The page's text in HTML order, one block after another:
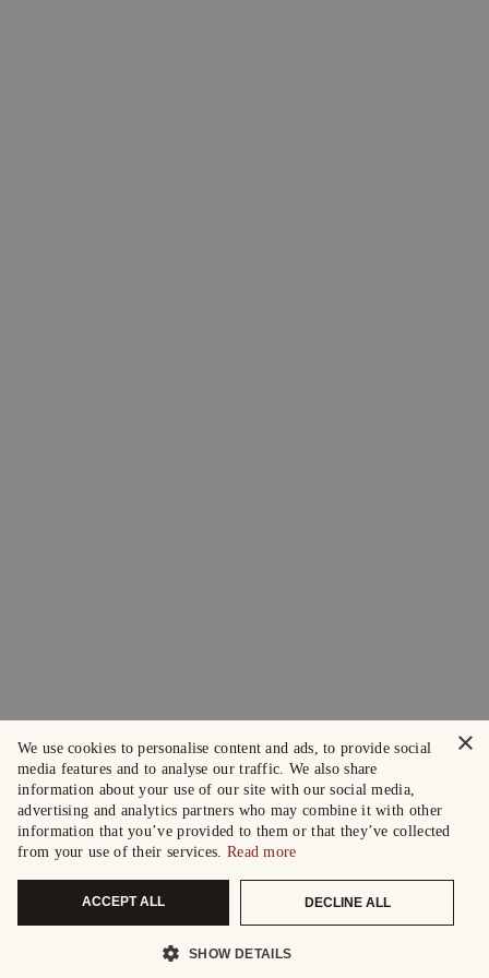
×
We use cookies to personalise content and ads, to provide social
media features and to analyse our traffic. We also share
information about your use of our site with our social media,
advertising and analytics partners who may combine it with other
information that you’ve provided to them or that they’ve collected
from your use of their services. Read more
ACCEPT ALL DECLINE ALL
SHOW DETAILS